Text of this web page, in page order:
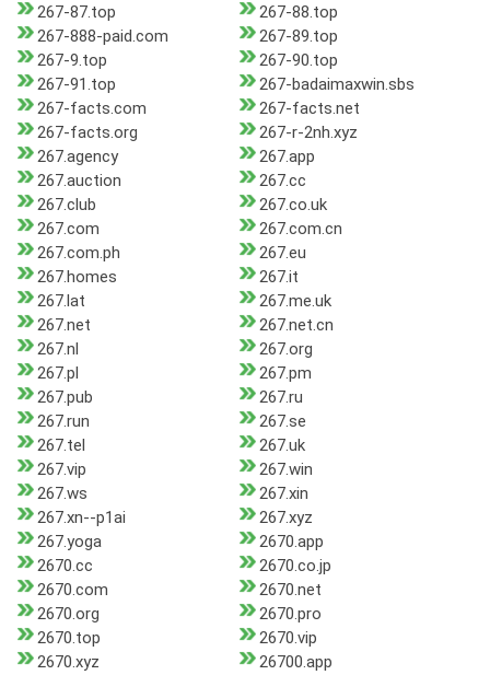
267-87.top
267-88.top
267-888-paid.com
267-89.top
267-9.top
267-90.top
267-91.top
267-badaimaxwin.sbs
267-facts.com
267-facts.net
267-facts.org
267-r-2nh.xyz
267.agency
267.app
267.auction
267.cc
267.club
267.co.uk
267.com
267.com.cn
267.com.ph
267.eu
267.homes
267.it
267.lat
267.me.uk
267.net
267.net.cn
267.nl
267.org
267.pl
267.pm
267.pub
267.ru
267.run
267.se
267.tel
267.uk
267.vip
267.win
267.ws
267.xin
267.xn--p1ai
267.xyz
267.yoga
2670.app
2670.cc
2670.co.jp
2670.com
2670.net
2670.org
2670.pro
2670.top
2670.vip
2670.xyz
26700.app